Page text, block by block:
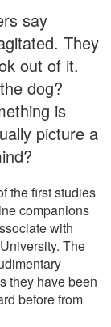
say
They
out of it.
dog?
is
picture a
the first studies
companions
with
The
they have been
before from